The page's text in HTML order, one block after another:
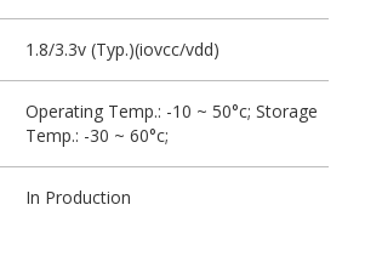
1.8/3.3v (Typ.)(iovcc/vdd)
Operating Temp.: -10 ~ 50°c; Storage
Temp.: -30 ~ 60°c;
In Production